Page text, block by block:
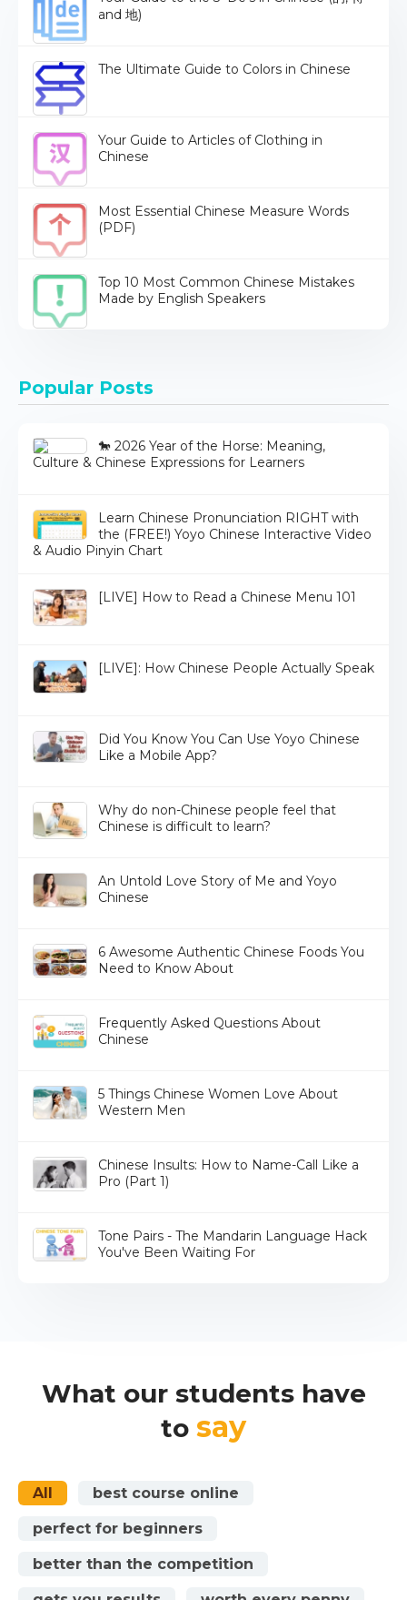
and 地)
The Ultimate Guide to Colors in Chinese
Your Guide to Articles of Clothing in
Chinese
Most Essential Chinese Measure Words
(PDF)
Top 10 Most Common Chinese Mistakes
Made by English Speakers
Popular Posts
🐎 2026 Year of the Horse: Meaning,
Culture & Chinese Expressions for Learners
Learn Chinese Pronunciation RIGHT with
the (FREE!) Yoyo Chinese Interactive Video
& Audio Pinyin Chart
[LIVE] How to Read a Chinese Menu 101
[LIVE]: How Chinese People Actually Speak
Did You Know You Can Use Yoyo Chinese
Like a Mobile App?
Why do non-Chinese people feel that
Chinese is difficult to learn?
An Untold Love Story of Me and Yoyo
Chinese
6 Awesome Authentic Chinese Foods You
Need to Know About
Frequently Asked Questions About
Chinese
5 Things Chinese Women Love About
Western Men
Chinese Insults: How to Name-Call Like a
Pro (Part 1)
Tone Pairs - The Mandarin Language Hack
You've Been Waiting For
What our students have
to say
All best course online
perfect for beginners
better than the competition